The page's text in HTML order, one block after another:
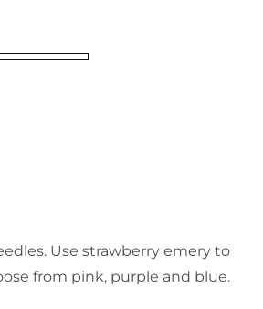
Use strawberry emery to
from pink, purple and blue.